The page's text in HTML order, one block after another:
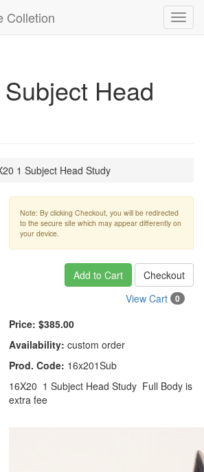
Colletion
Head
1 Subject Head Study
Note: By clicking Checkout, you will be redirected
to the secure site which may appear differently on
your device.
Add to Cart
Checkout
View Cart
0
Price: $385.00
Availability: custom order
Prod. Code: 16x201Sub
16X20 1 Subject Head Study Full Body is
extra fee